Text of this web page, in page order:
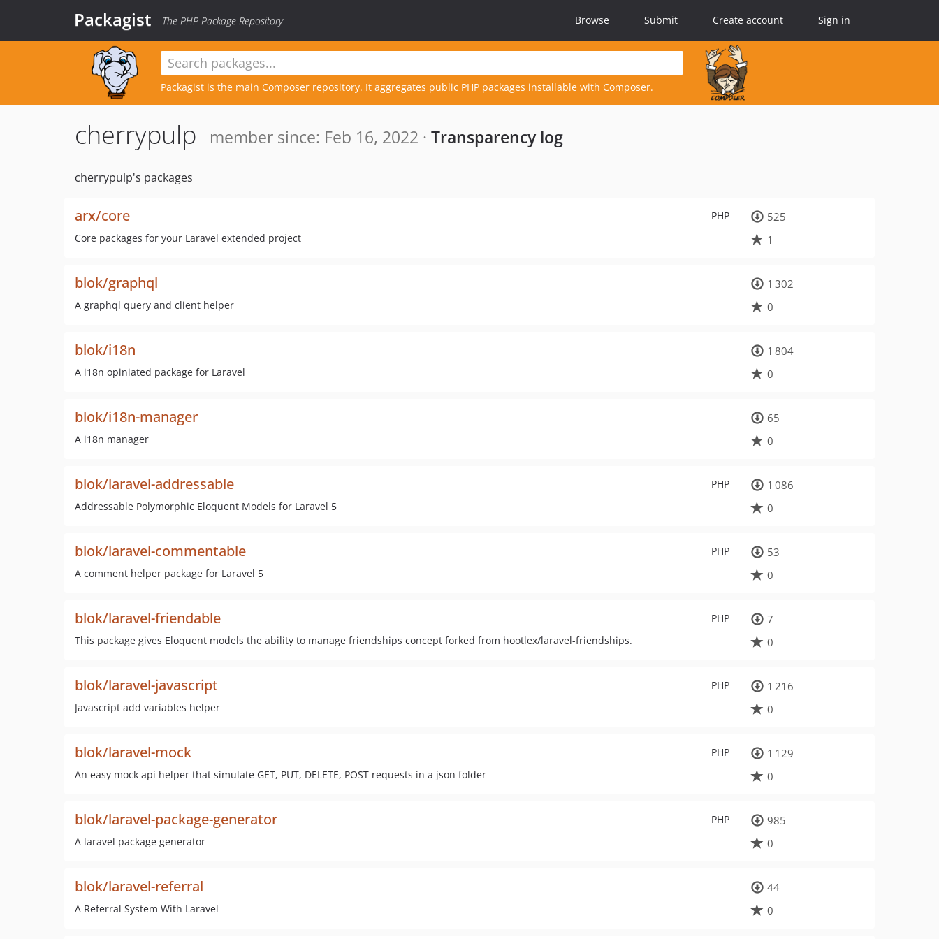
Packagist The PHP Package Repository Browse Submit Create account Sign in
Packagist is the main Composer repository. It aggregates public PHP packages installable with Composer.
cherrypulp member since: Feb 16, 2022 · Transparency log
cherrypulp's packages
PHP
arx/core
Core packages for your Laravel extended project
525
1
blok/graphql
A graphql query and client helper
1 302
0
blok/i18n
A i18n opiniated package for Laravel
1 804
0
blok/i18n-manager
A i18n manager
65
0
PHP
blok/laravel-addressable
Addressable Polymorphic Eloquent Models for Laravel 5
1 086
0
PHP
blok/laravel-commentable
A comment helper package for Laravel 5
53
0
PHP
blok/laravel-friendable
This package gives Eloquent models the ability to manage friendships concept forked from hootlex/laravel-friendships.
7
0
PHP
blok/laravel-javascript
Javascript add variables helper
1 216
0
PHP
blok/laravel-mock
An easy mock api helper that simulate GET, PUT, DELETE, POST requests in a json folder
1 129
0
PHP
blok/laravel-package-generator
A laravel package generator
985
0
blok/laravel-referral
A Referral System With Laravel
44
0